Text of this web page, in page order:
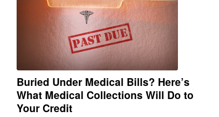
Buried Under Medical Bills? Here’s
What Medical Collections Will Do to
Your Credit